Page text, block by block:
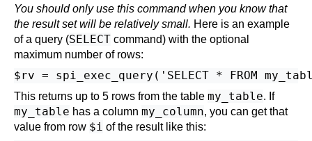
You should only use this command when you know that
the result set will be relatively small. Here is an example
of a query (SELECT command) with the optional
maximum number of rows:
This returns up to 5 rows from the table my_table. If
my_table has a column my_column, you can get that
value from row $i of the result like this: